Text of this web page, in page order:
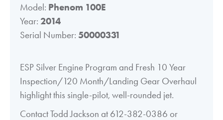
Model: Phenom 100E
Year: 2014
Serial Number: 50000331
ESP Silver Engine Program and Fresh 10 Year
Inspection/120 Month/Landing Gear Overhaul
highlight this single-pilot, well-rounded jet.
Contact Todd Jackson at 612-382-0386 or